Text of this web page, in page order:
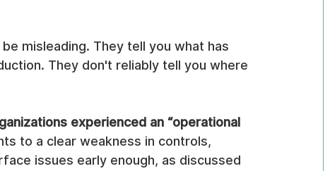
misleading. They tell you what has
They don't reliably tell you where
experienced an “operational
to a clear weakness in controls,
issues early enough, as discussed